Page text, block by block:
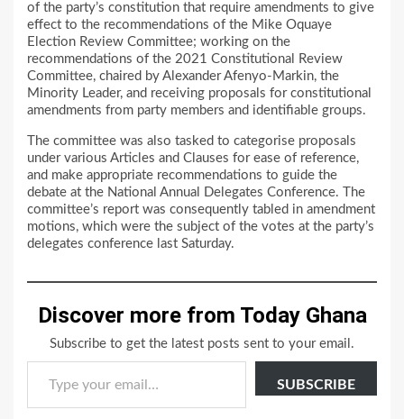
of the party’s constitution that require amendments to give
effect to the recommendations of the Mike Oquaye
Election Review Committee; working on the
recommendations of the 2021 Constitutional Review
Committee, chaired by Alexander Afenyo-Markin, the
Minority Leader, and receiving proposals for constitutional
amendments from party members and identifiable groups.
The committee was also tasked to categorise proposals
under various Articles and Clauses for ease of reference,
and make appropriate recommendations to guide the
debate at the National Annual Delegates Conference. The
committee’s report was consequently tabled in amendment
motions, which were the subject of the votes at the party’s
delegates conference last Saturday.
Discover more from Today Ghana
Subscribe to get the latest posts sent to your email.
Type your email…
SUBSCRIBE